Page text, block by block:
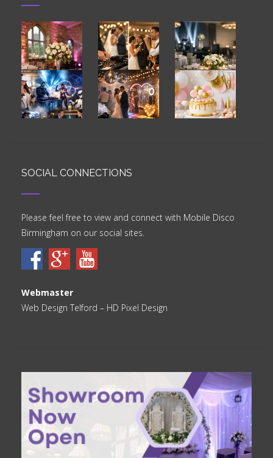
SOCIAL CONNECTIONS
Please feel free to view and connect with Mobile Disco
Birmingham on our social sites.
Webmaster
Web Design Telford – HD Pixel Design